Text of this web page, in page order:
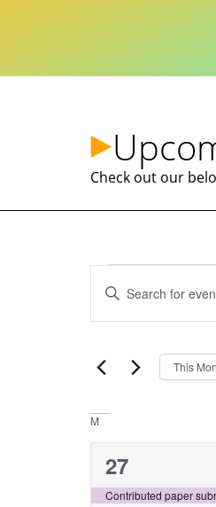
Check out our
Events
Search
and
Views
Enter
Keyword.
for
Keyword. This
of
M
1
event,
27
Contributed paper